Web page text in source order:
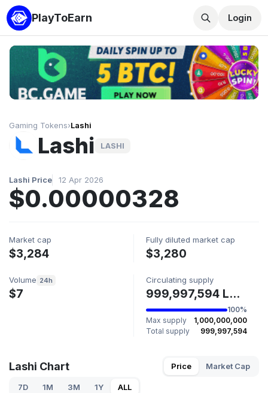
PlayToEarn Login
Gaming Tokens›Lashi
Lashi LASHI
Lashi Price 12 Apr 2026
$0.00000328
Market cap
$3,284
Fully diluted market cap
$3,280
Volume 24h
$7
Circulating supply
999,997,594 LASHI
100%
Max supply
1,000,000,000
Total supply
999,997,594
Lashi Chart Price Market Cap
7D 1M 3M 1Y ALL